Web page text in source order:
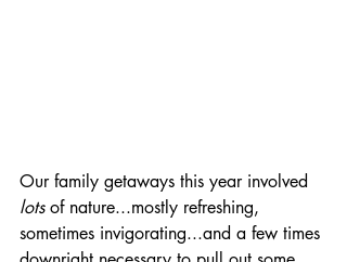
Our family getaways this year involved
lots of nature...mostly refreshing,
sometimes invigorating...and a few times